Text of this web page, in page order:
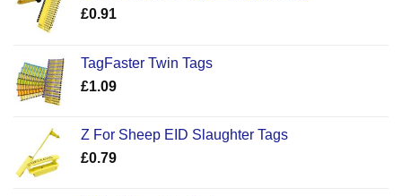
£0.91
TagFaster Twin Tags
£1.09
Z For Sheep EID Slaughter Tags
£0.79